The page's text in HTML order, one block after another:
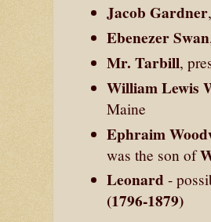
Jacob Gardner
Ebenezer Swan
Mr. Tarbill,
William Lewis
Maine
Ephraim
was the son of
Leonard -
(1796-1879)